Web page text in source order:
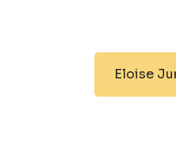
Eloise